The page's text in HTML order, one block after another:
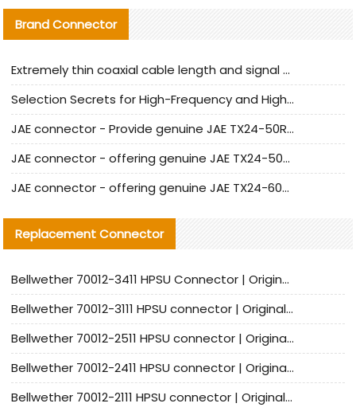
Brand Connector
Extremely thin coaxial cable length and signal attenuation full analysis
Selection Secrets for High-Frequency and High-Speed Equipment Cables: Why Extremely Fine Coaxial Cables Are Absolutely Necessary
JAE connector - Provide genuine JAE TX24-50R-6ST-H1E connector | Replacement parts
JAE connector - offering genuine JAE TX24-50R-12ST-H1E connector and alternatives
JAE connector - offering genuine JAE TX24-60R-6ST-N1E connector and alternative products
Replacement Connector​
Bellwether 70012-3411 HPSU Connector | Original Factory Agent | In Stock | Support Small Quantities
Bellwether 70012-3111 HPSU connector | Original factory agent | In stock | Support small quantities
Bellwether 70012-2511 HPSU connector | Original Factory Agent | In Stock | Support Small Quantities
Bellwether 70012-2411 HPSU connector | Original Factory Agent | In Stock | Support Small Quantities
Bellwether 70012-2111 HPSU connector | Original Factory Agent | In Stock | Support Small Quantities